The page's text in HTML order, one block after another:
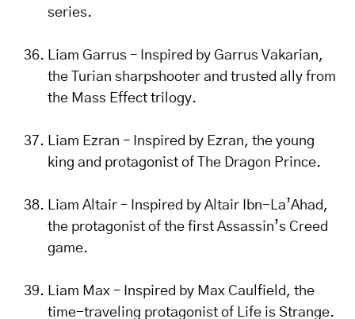
series.
Liam Garrus – Inspired by Garrus Vakarian,
the Turian sharpshooter and trusted ally from
the Mass Effect trilogy.
Liam Ezran – Inspired by Ezran, the young
king and protagonist of The Dragon Prince.
Liam Altair – Inspired by Altair Ibn-La’Ahad,
the protagonist of the first Assassin’s Creed
game.
Liam Max – Inspired by Max Caulfield, the
time-traveling protagonist of Life is Strange.